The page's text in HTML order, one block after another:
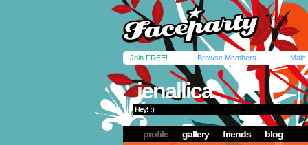
Join FREE! Browse Members Male
jenallica
Hey! :)
profile gallery friends blog